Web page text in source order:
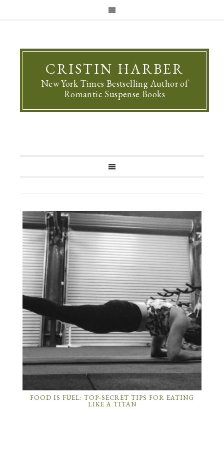
CRISTIN HARBER
New York Times Bestselling Author of
Romantic Suspense Books
FOOD IS FUEL: TOP-SECRET TIPS FOR EATING
LIKE A TITAN